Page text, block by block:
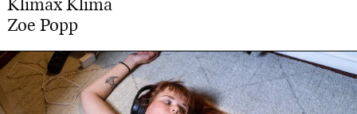
Klimax Klima
Zoe Popp